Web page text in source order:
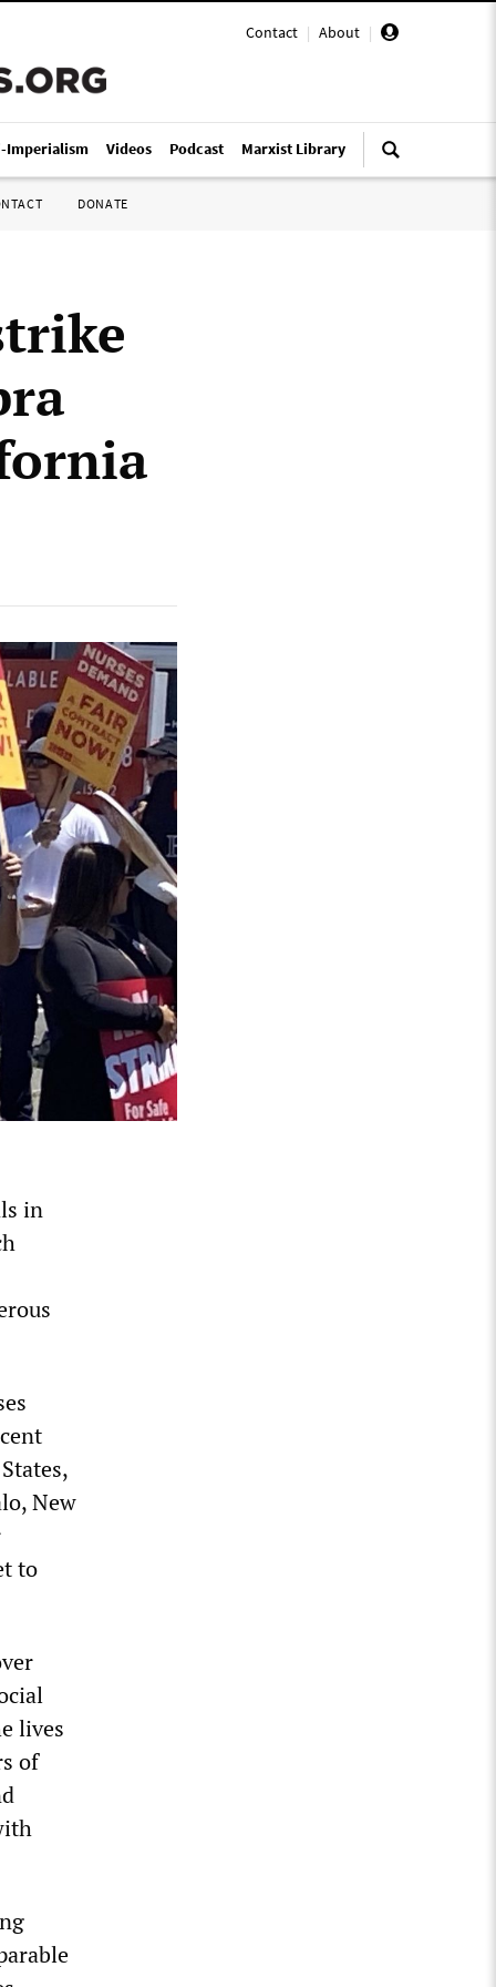
Contact | About |
Imperialism Videos Podcast Marxist Library
DONATE
in
New
to
lives
of